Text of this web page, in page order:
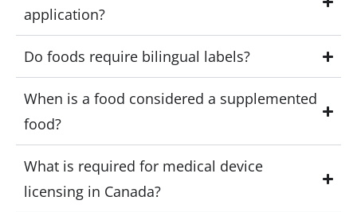
application?
Do foods require bilingual labels?
When is a food considered a supplemented
food?
What is required for medical device
licensing in Canada?